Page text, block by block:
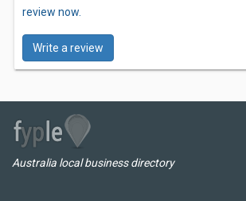
review now.
Write a review
Australia local business directory